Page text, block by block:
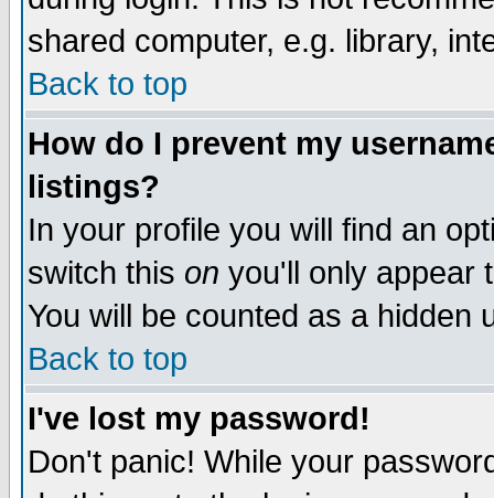
shared computer, e.g. library,
Back to top
How do I prevent my
listings?
In your profile you will find an
switch this on you'll only appear
You will be counted as a hidden
Back to top
I've lost my password!
Don't panic! While your